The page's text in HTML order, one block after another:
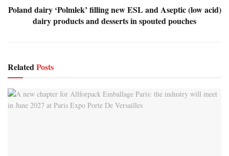
Poland dairy ‘Polmlek’ filling new ESL and Aseptic (low acid)
dairy products and desserts in spouted pouches
RelatedPosts